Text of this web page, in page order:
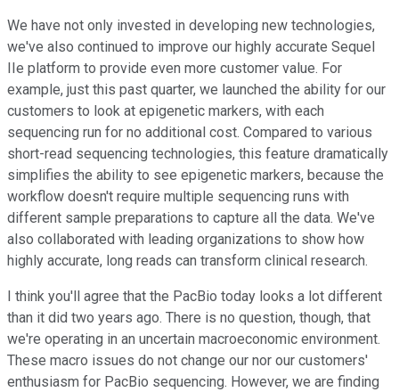
We have not only invested in developing new technologies,
we've also continued to improve our highly accurate Sequel
IIe platform to provide even more customer value. For
example, just this past quarter, we launched the ability for our
customers to look at epigenetic markers, with each
sequencing run for no additional cost. Compared to various
short-read sequencing technologies, this feature dramatically
simplifies the ability to see epigenetic markers, because the
workflow doesn't require multiple sequencing runs with
different sample preparations to capture all the data. We've
also collaborated with leading organizations to show how
highly accurate, long reads can transform clinical research.
I think you'll agree that the PacBio today looks a lot different
than it did two years ago. There is no question, though, that
we're operating in an uncertain macroeconomic environment.
These macro issues do not change our nor our customers'
enthusiasm for PacBio sequencing. However, we are finding